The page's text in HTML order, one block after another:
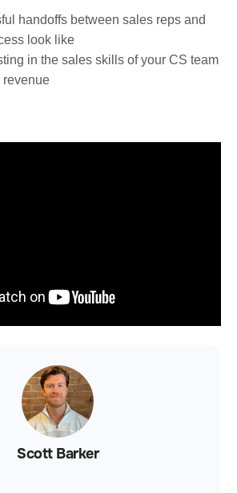
handoffs between sales reps and
look like
in the sales skills of your CS team
revenue
Scott Barker